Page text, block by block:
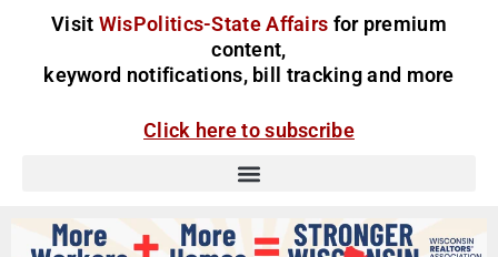
Visit WisPolitics-State Affairs for premium
content,
keyword notifications, bill tracking and more
Click here to subscribe